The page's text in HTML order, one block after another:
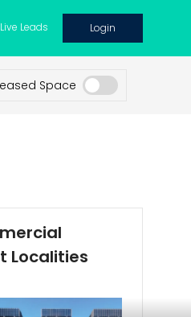
Live Leads Login
Space
Localities